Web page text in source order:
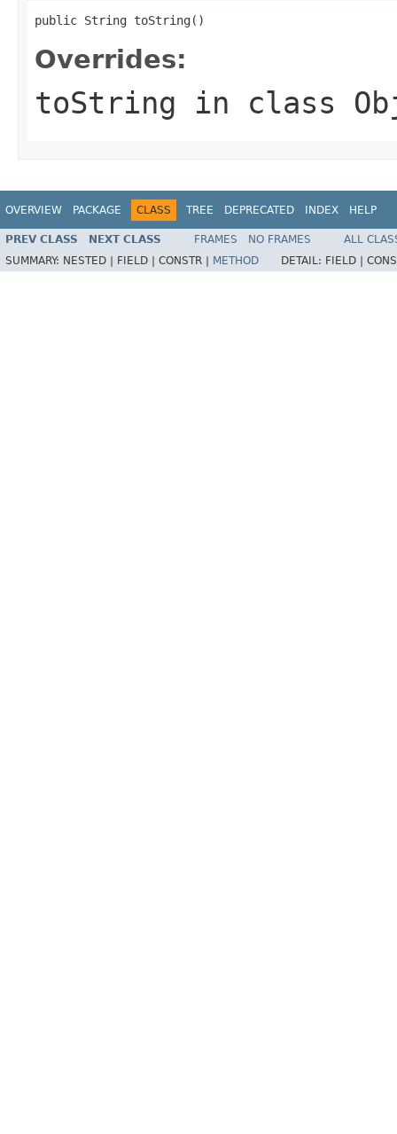
public String toString()
Overrides:
toString in class
OVERVIEW PACKAGE CLASS TREE DEPRECATED INDEX HELP
PREV CLASS NEXT CLASS FRAMES NO FRAMES
ALL
SUMMARY: NESTED | FIELD | CONSTR | METHOD DETAIL: FIELD |